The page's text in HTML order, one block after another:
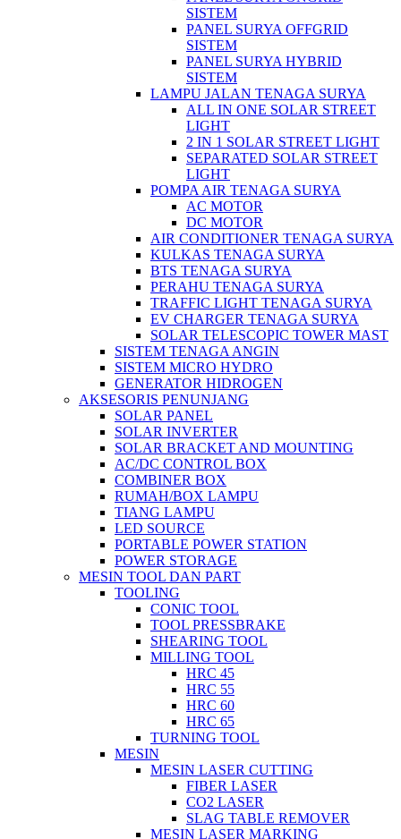
SISTEM
PANEL SURYA OFFGRID
SISTEM
PANEL SURYA HYBRID
SISTEM
LAMPU JALAN TENAGA SURYA
ALL IN ONE SOLAR STREET
LIGHT
2 IN 1 SOLAR STREET LIGHT
SEPARATED SOLAR STREET
LIGHT
POMPA AIR TENAGA SURYA
AC MOTOR
DC MOTOR
AIR CONDITIONER TENAGA SURYA
KULKAS TENAGA SURYA
BTS TENAGA SURYA
PERAHU TENAGA SURYA
TRAFFIC LIGHT TENAGA SURYA
EV CHARGER TENAGA SURYA
SOLAR TELESCOPIC TOWER MAST
SISTEM TENAGA ANGIN
SISTEM MICRO HYDRO
GENERATOR HIDROGEN
AKSESORIS PENUNJANG
SOLAR PANEL
SOLAR INVERTER
SOLAR BRACKET AND MOUNTING
AC/DC CONTROL BOX
COMBINER BOX
RUMAH/BOX LAMPU
TIANG LAMPU
LED SOURCE
PORTABLE POWER STATION
POWER STORAGE
MESIN TOOL DAN PART
TOOLING
CONIC TOOL
TOOL PRESSBRAKE
SHEARING TOOL
MILLING TOOL
HRC 45
HRC 55
HRC 60
HRC 65
TURNING TOOL
MESIN
MESIN LASER CUTTING
FIBER LASER
CO2 LASER
SLAG TABLE REMOVER
MESIN LASER MARKING